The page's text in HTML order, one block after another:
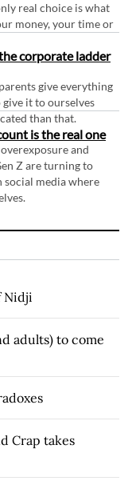
real choice is what
money, your time or
corporate ladder
give everything
give it to ourselves
than that.
is the real one
and
Z are turning to
social media where
Nidji
adults) to come
Crap takes